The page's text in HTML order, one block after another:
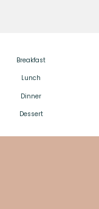
Breakfast
Lunch
Dinner
Dessert